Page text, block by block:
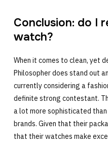
Conclusion: do I
watch?
When it comes to clean, yet
Philosopher does stand out
currently considering a
definite strong contestant.
a lot more sophisticated
brands. Given that their
that their watches make